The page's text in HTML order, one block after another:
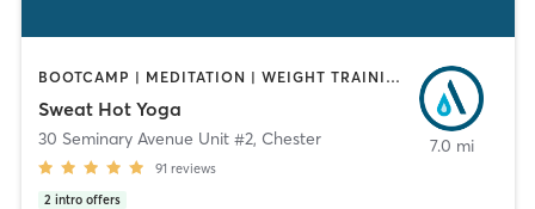
BOOTCAMP | MEDITATION | WEIGHT TRAINING | YOGA
Sweat Hot Yoga
30 Seminary Avenue Unit #2, Chester
91 reviews
2 intro offers
7.0 mi